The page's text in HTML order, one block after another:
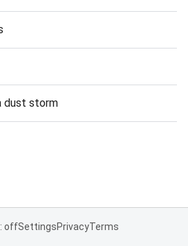
dust storm
offSettingsPrivacyTerms